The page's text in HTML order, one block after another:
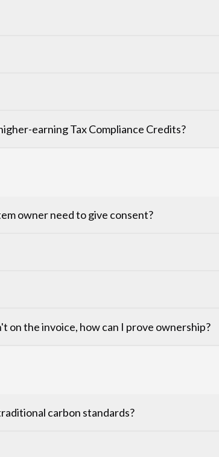
earning Tax Compliance Credits?
owner need to give consent?
on the invoice, how can I prove ownership?
carbon standards?